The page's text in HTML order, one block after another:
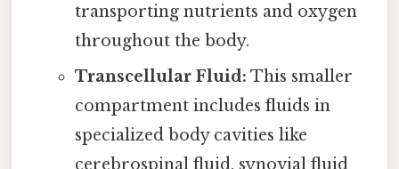
transporting nutrients and oxygen
throughout the body.
Transcellular Fluid: This smaller
compartment includes fluids in
specialized body cavities like
cerebrospinal fluid, synovial fluid